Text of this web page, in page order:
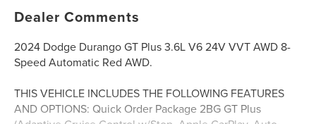
Dealer Comments
2024 Dodge Durango GT Plus 3.6L V6 24V VVT AWD 8-
Speed Automatic Red AWD.
THIS VEHICLE INCLUDES THE FOLLOWING FEATURES
AND OPTIONS: Quick Order Package 2BG GT Plus